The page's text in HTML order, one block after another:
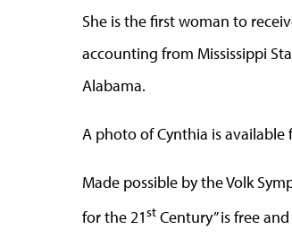
She is the first woman to
accounting from Mississippi
Alabama.
A photo of Cynthia is
Made possible by the Volk
for the 21st Century” is free